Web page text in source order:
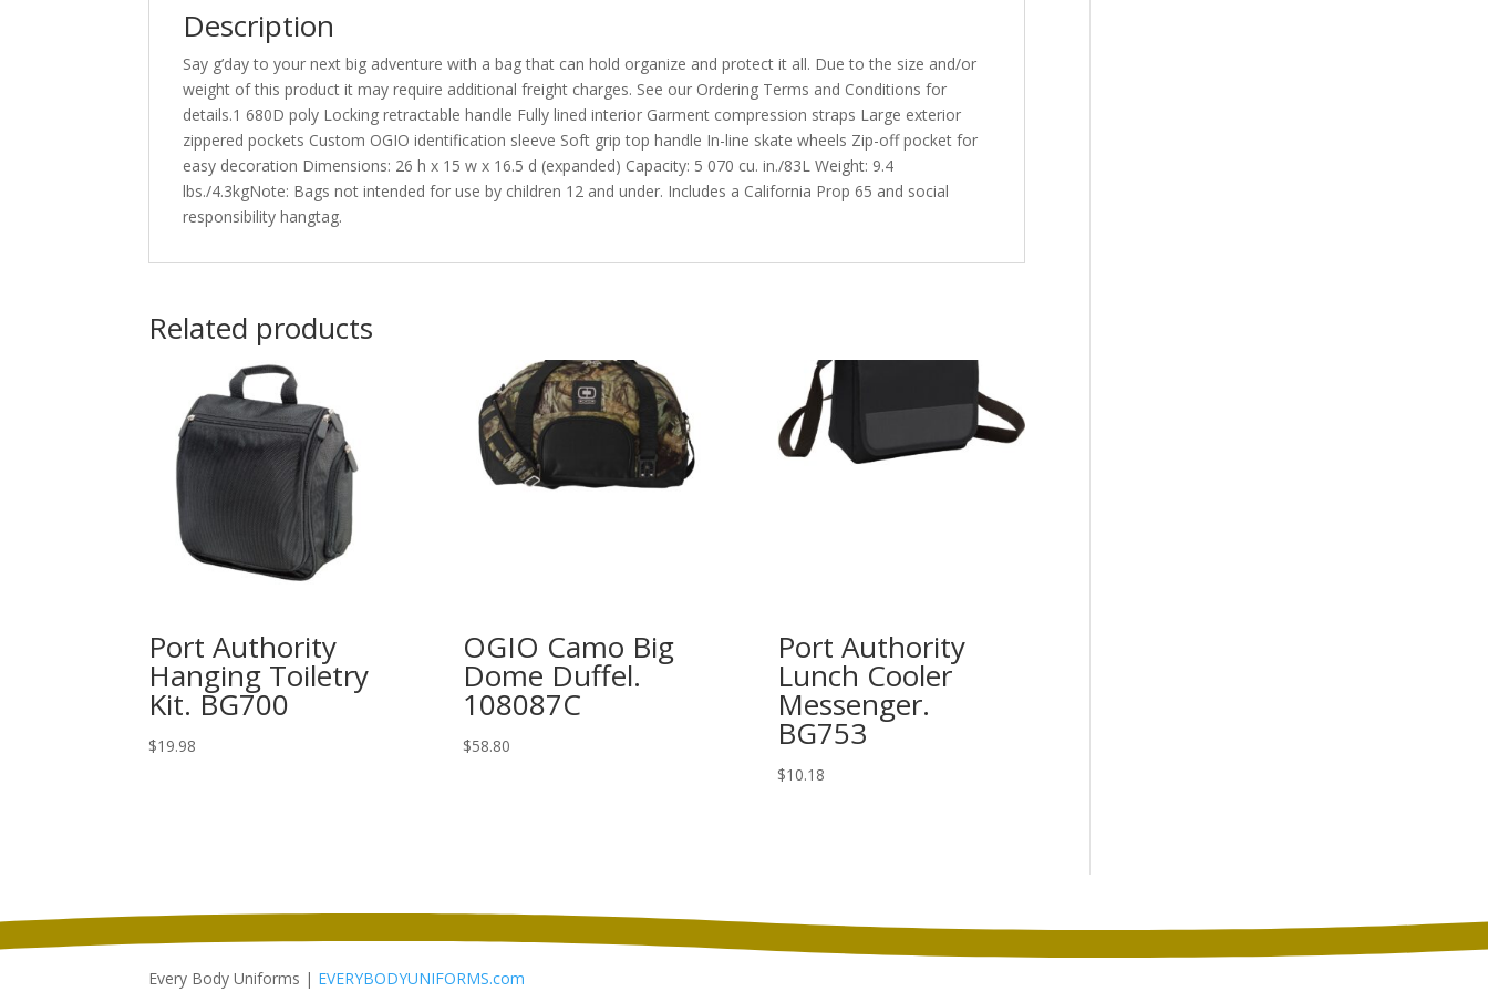
Description
Say g’day to your next big adventure with a bag that can hold organize and protect it all. Due to the size and/or
weight of this product it may require additional freight charges. See our Ordering Terms and Conditions for
details.1 680D poly Locking retractable handle Fully lined interior Garment compression straps Large exterior
zippered pockets Custom OGIO identification sleeve Soft grip top handle In-line skate wheels Zip-off pocket for
easy decoration Dimensions: 26 h x 15 w x 16.5 d (expanded) Capacity: 5 070 cu. in./83L Weight: 9.4
lbs./4.3kgNote: Bags not intended for use by children 12 and under. Includes a California Prop 65 and social
responsibility hangtag.
Related products
Port Authority
Hanging Toiletry
Kit. BG700
$19.98
OGIO Camo Big
Dome Duffel.
108087C
$58.80
Port Authority
Lunch Cooler
Messenger.
BG753
$10.18
Every Body Uniforms | EVERYBODYUNIFORMS.com